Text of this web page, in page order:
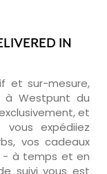
IN
et sur-mesure,
à Westpunt du
et
expédiiez
vos cadeaux
- à temps et en
suivi vous est